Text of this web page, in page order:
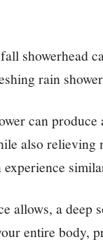
showerhead
rain
can
also relieving
allows, a deep
entire body,